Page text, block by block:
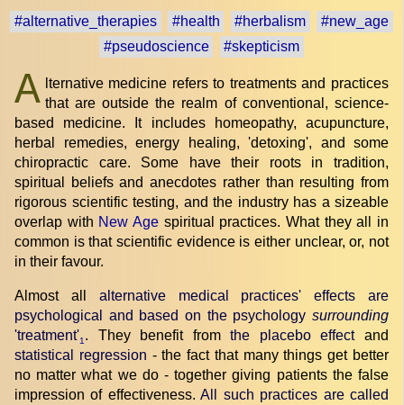
#alternative_therapies #health #herbalism
#new_age
#pseudoscience
#skepticism
A lternative medicine refers to treatments and practices
that are outside the realm of conventional, science-
based medicine. It includes homeopathy, acupuncture,
herbal remedies, energy healing, 'detoxing', and some
chiropractic care. Some have their roots in tradition,
spiritual beliefs and anecdotes rather than resulting from
rigorous scientific testing, and the industry has a sizeable
overlap with New Age spiritual practices. What they all in
common is that scientific evidence is either unclear, or, not
in their favour.
Almost all alternative medical practices' effects are
psychological and based on the psychology surrounding
'treatment'1 . They benefit fromthe placebo effectand
statistical regression - the fact that many things get better
no matter what we do - together giving patients the false
impression of effectiveness.All such practices are called